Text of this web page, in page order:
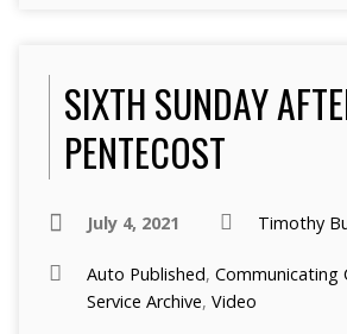
SIXTH SUNDAY
PENTECOST
July 4, 2021 Timothy
Auto Published, Communicating
Service Archive, Video